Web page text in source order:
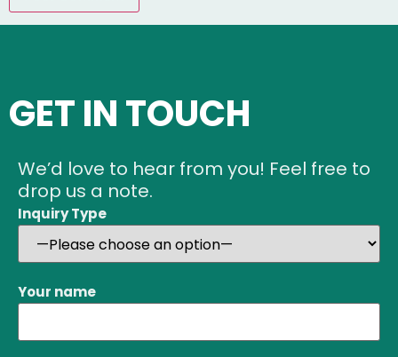
GET IN TOUCH
We’d love to hear from you! Feel free to
drop us a note.
Inquiry Type
Your name